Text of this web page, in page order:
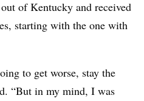
of Kentucky and received
starting with the one with
to get worse, stay the
“But in my mind, I was